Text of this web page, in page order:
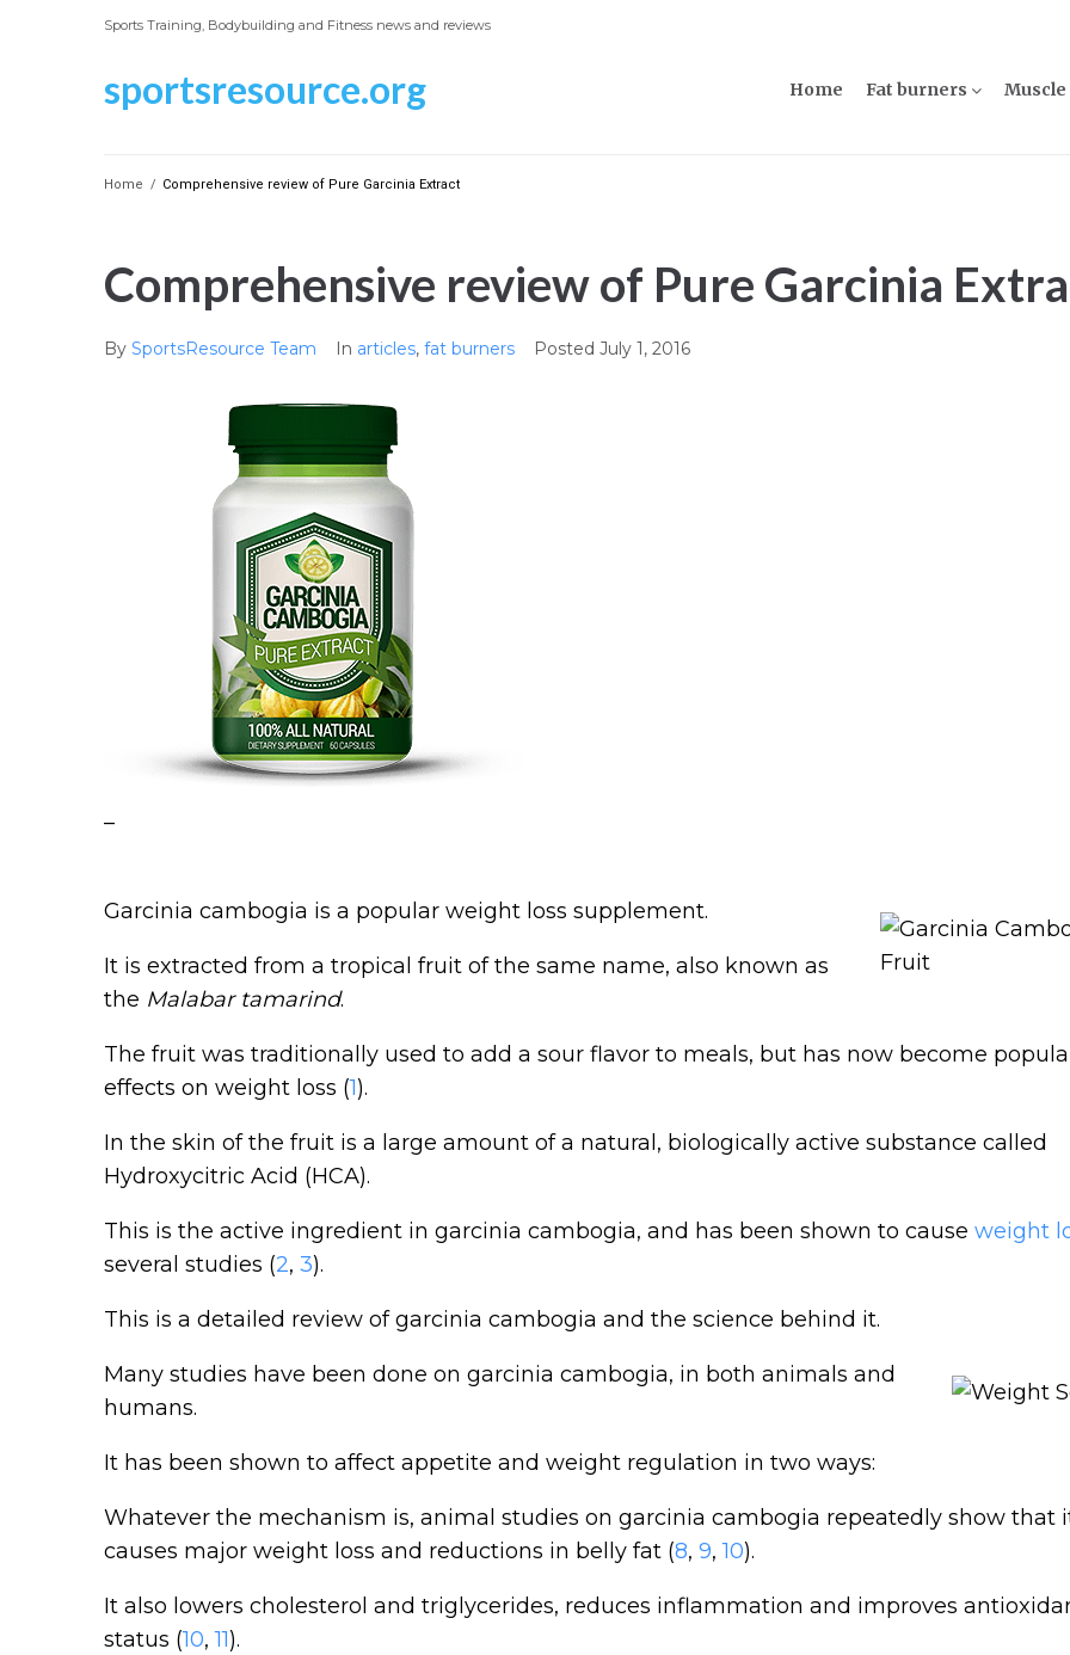
Sports Training, Bodybuilding and Fitness news and reviews
sportsresource.org Home Fat burners
Home / Comprehensive review of Pure Garcinia Extract
Comprehensive review of Pure Garcinia
By SportsResource Team In articles, fat burners Posted July 1, 2016
–
Garcinia cambogia is a popular weight loss supplement.
It is extracted from a tropical fruit of the same name, also known as
the Malabar tamarind.
The fruit was traditionally used to add a sour flavor to meals, but has now become
effects on weight loss (1).
In the skin of the fruit is a large amount of a natural, biologically active substance called
Hydroxycitric Acid (HCA).
This is the active ingredient in garcinia cambogia, and has been shown to cause weight
several studies (2, 3).
This is a detailed review of garcinia cambogia and the science behind it.
Many studies have been done on garcinia cambogia, in both animals and
humans.
It has been shown to affect appetite and weight regulation in two ways:
Whatever the mechanism is, animal studies on garcinia cambogia repeatedly show that
causes major weight loss and reductions in belly fat (8, 9,10).
It also lowers cholesterol and triglycerides, reduces inflammation and improves
status (10,11).